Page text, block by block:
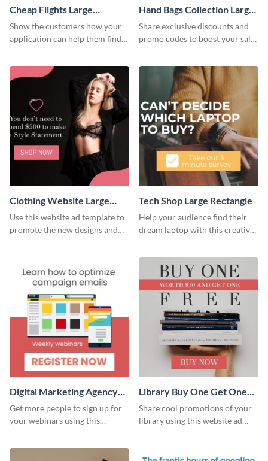
Cheap Flights Large
Rectangle
Show the customers how your
application can help them find
Hand Bags Collection Large
Rectangle
Share exclusive discounts and
promo codes to boost your sales
Clothing Website Large
Rectangle
Use this website ad template to
promote the new designs and
Tech Shop Large Rectangle
Help your audience find their
dream laptop with this creative
Digital Marketing Agency
Large Rectangle
Get more people to sign up for
your webinars using this
Library Buy One Get One
Large Rectangle
Share cool promotions of your
library using this website ad